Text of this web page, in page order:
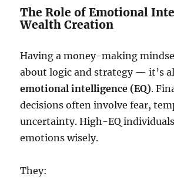
The Role of Emotional
Wealth Creation
Having a money-making
about logic and strategy — it’s
emotional intelligence (EQ).
decisions often involve fear,
uncertainty. High-EQ
emotions wisely.
They: